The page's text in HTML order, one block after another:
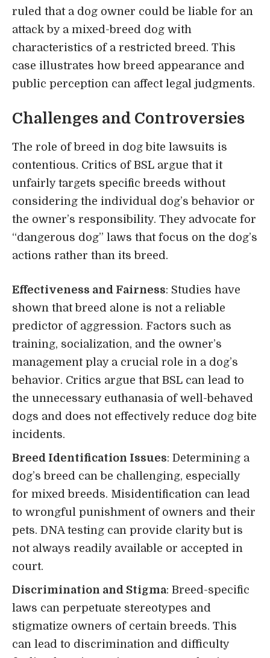
ruled that a dog owner could be liable for an
attack by a mixed-breed dog with
characteristics of a restricted breed. This
case illustrates how breed appearance and
public perception can affect legal judgments.
Challenges and Controversies
The role of breed in dog bite lawsuits is
contentious. Critics of BSL argue that it
unfairly targets specific breeds without
considering the individual dog’s behavior or
the owner’s responsibility. They advocate for
“dangerous dog” laws that focus on the dog’s
actions rather than its breed.
Effectiveness and Fairness: Studies have
shown that breed alone is not a reliable
predictor of aggression. Factors such as
training, socialization, and the owner’s
management play a crucial role in a dog’s
behavior. Critics argue that BSL can lead to
the unnecessary euthanasia of well-behaved
dogs and does not effectively reduce dog bite
incidents.
Breed Identification Issues: Determining a
dog’s breed can be challenging, especially
for mixed breeds. Misidentification can lead
to wrongful punishment of owners and their
pets. DNA testing can provide clarity but is
not always readily available or accepted in
court.
Discrimination and Stigma: Breed-specific
laws can perpetuate stereotypes and
stigmatize owners of certain breeds. This
can lead to discrimination and difficulty